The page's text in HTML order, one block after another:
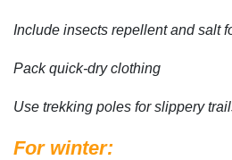
Include insects repellent and salt
Pack quick-dry clothing
Use trekking poles for slippery
For winter: